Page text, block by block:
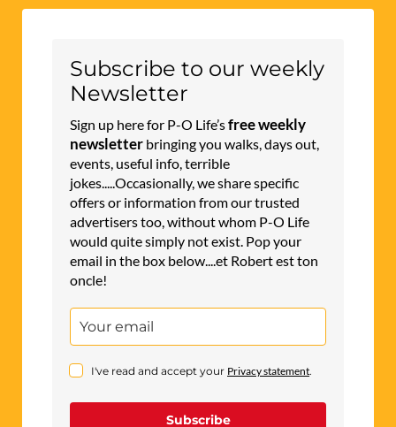
Subscribe to our weekly
Newsletter
Sign up here for P-O Life’sfree weekly
newsletter bringing you walks, days out,
events, useful info, terrible
jokes.....Occasionally, we share specific
offers or information from our trusted
advertisers too, without whom P-O Life
would quite simply not exist. Pop your
email in the box below....et Robert est ton
oncle!
I've read and accept your Privacy statement.
Subscribe